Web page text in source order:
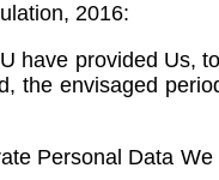
2016:
have provided Us,
the envisaged
Personal Data